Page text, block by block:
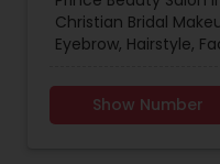
Christian Bridal
Eyebrow, Hairstyle,
They are servicing at
other services they
Show Number